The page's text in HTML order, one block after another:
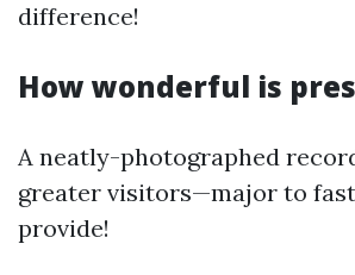
difference!
How wonderful is
A neatly-photographed
greater visitors—major to
provide!